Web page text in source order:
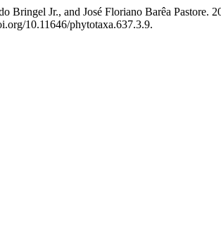
Bringel Jr., and José Floriano Barêa Pastore.
10.11646/phytotaxa.637.3.9.